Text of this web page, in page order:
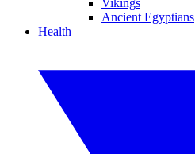
Vikings
Ancient Egyptians
Health